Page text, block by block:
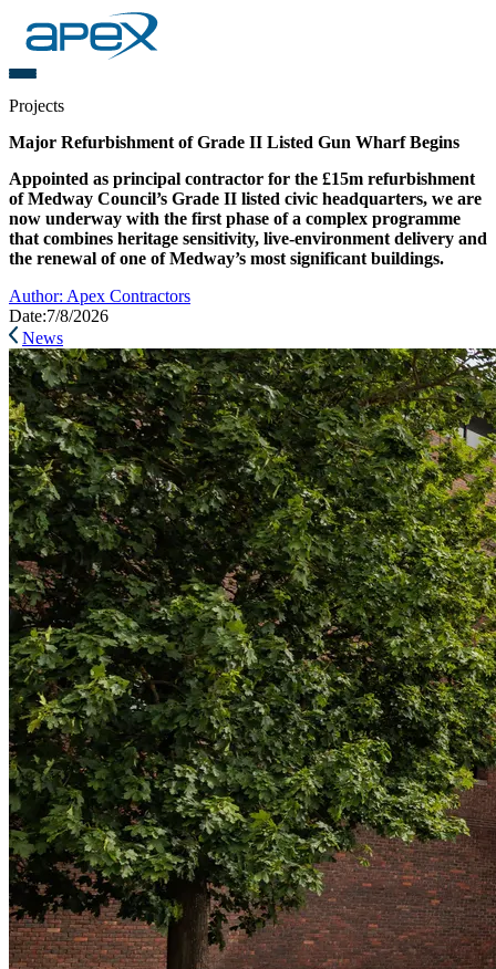
Projects
Major Refurbishment of Grade II Listed Gun Wharf Begins
Appointed as principal contractor for the £15m refurbishment
of Medway Council’s Grade II listed civic headquarters, we are
now underway with the first phase of a complex programme
that combines heritage sensitivity, live-environment delivery and
the renewal of one of Medway’s most significant buildings.
Author: Apex Contractors
Date:7/8/2026
News